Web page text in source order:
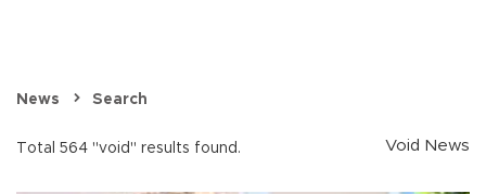
News Search
Total 564 "void" results found. Void News